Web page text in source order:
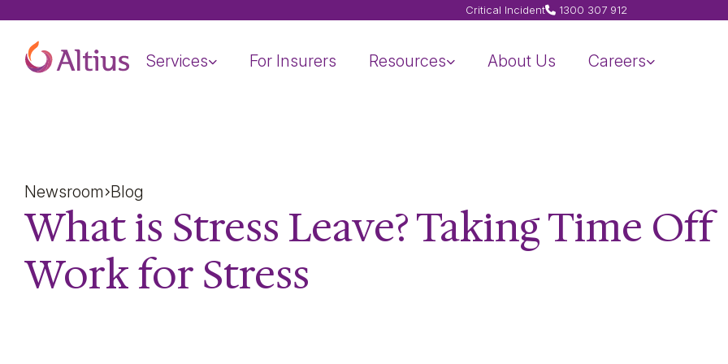
Home Page Services For Insurers Resources About Us Careers
Critical Incident 1300 307 912
Newsroom Blog
What is Stress Leave? Taking Time Off
Work for Stress